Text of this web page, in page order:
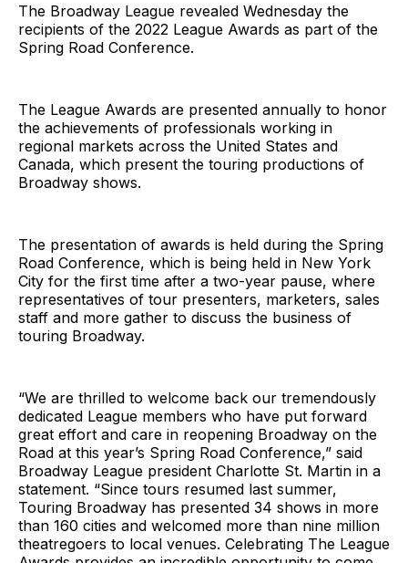
The Broadway League revealed Wednesday the
recipients of the 2022 League Awards as part of the
Spring Road Conference.
The League Awards are presented annually to honor
the achievements of professionals working in
regional markets across the United States and
Canada, which present the touring productions of
Broadway shows.
The presentation of awards is held during the Spring
Road Conference, which is being held in New York
City for the first time after a two-year pause, where
representatives of tour presenters, marketers, sales
staff and more gather to discuss the business of
touring Broadway.
“We are thrilled to welcome back our tremendously
dedicated League members who have put forward
great effort and care in reopening Broadway on the
Road at this year’s Spring Road Conference,” said
Broadway League president Charlotte St. Martin in a
statement. “Since tours resumed last summer,
Touring Broadway has presented 34 shows in more
than 160 cities and welcomed more than nine million
theatregoers to local venues. Celebrating The League